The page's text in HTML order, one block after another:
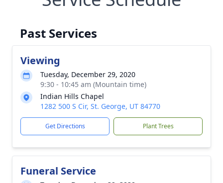
Past Services
Viewing
Tuesday, December 29, 2020
9:30 - 10:45 am (Mountain time)
Indian Hills Chapel
1282 500 S Cir, St. George, UT 84770
Get Directions Plant Trees
Funeral Service